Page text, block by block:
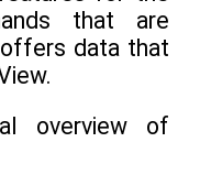
that are
data that
overview of